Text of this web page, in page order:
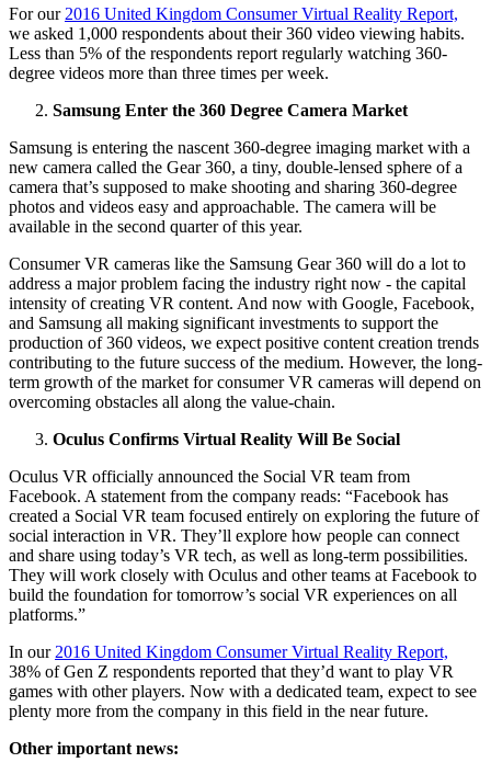
For our 2016 United Kingdom Consumer Virtual Reality Report,
we asked 1,000 respondents about their 360 video viewing habits.
Less than 5% of the respondents report regularly watching 360-
degree videos more than three times per week.
Samsung Enter the 360 Degree Camera Market
Samsung is entering the nascent 360-degree imaging market with a
new camera called the Gear 360, a tiny, double-lensed sphere of a
camera that’s supposed to make shooting and sharing 360-degree
photos and videos easy and approachable. The camera will be
available in the second quarter of this year.
Consumer VR cameras like the Samsung Gear 360 will do a lot to
address a major problem facing the industry right now - the capital
intensity of creating VR content. And now with Google, Facebook,
and Samsung all making significant investments to support the
production of 360 videos, we expect positive content creation trends
contributing to the future success of the medium. However, the long-
term growth of the market for consumer VR cameras will depend on
overcoming obstacles all along the value-chain.
Oculus Confirms Virtual Reality Will Be Social
Oculus VR officially announced the Social VR team from
Facebook. A statement from the company reads: “Facebook has
created a Social VR team focused entirely on exploring the future of
social interaction in VR. They’ll explore how people can connect
and share using today’s VR tech, as well as long-term possibilities.
They will work closely with Oculus and other teams at Facebook to
build the foundation for tomorrow’s social VR experiences on all
platforms.”
In our 2016 United Kingdom Consumer Virtual Reality Report,
38% of Gen Z respondents reported that they’d want to play VR
games with other players. Now with a dedicated team, expect to see
plenty more from the company in this field in the near future.
Other important news: